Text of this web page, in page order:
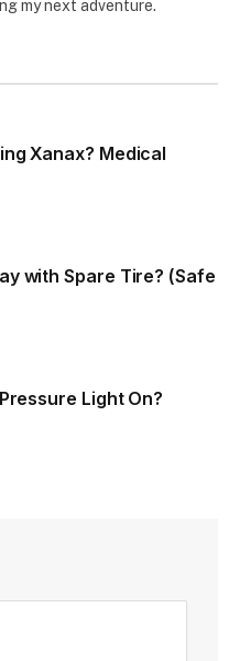
my next adventure.
Xanax? Medical
with Spare Tire? (Safe
Light On?